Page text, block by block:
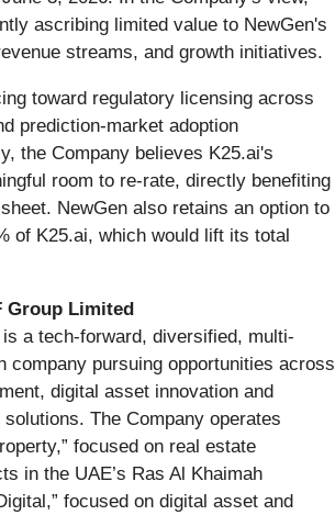
ascribing limited value to NewGen's
streams, and growth initiatives.
toward regulatory licensing across
prediction-market adoption
the Company believes K25.ai's
room to re-rate, directly benefiting
NewGen also retains an option to
of K25.ai, which would lift its total
Group Limited
a tech-forward, diversified, multi-
company pursuing opportunities across
digital asset innovation and
The Company operates
focused on real estate
in the UAE’s Ras Al Khaimah
focused on digital asset and